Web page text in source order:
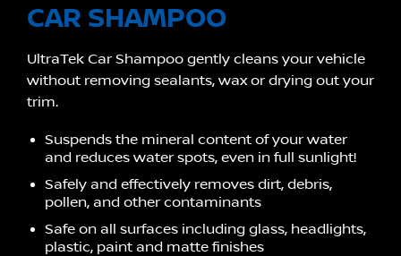
CAR SHAMPOO
UltraTek Car Shampoo gently cleans your vehicle
without removing sealants, wax or drying out your
trim.
Suspends the mineral content of your water
and reduces water spots, even in full sunlight!
Safely and effectively removes dirt, debris,
pollen, and other contaminants
Safe on all surfaces including glass, headlights,
plastic, paint and matte finishes